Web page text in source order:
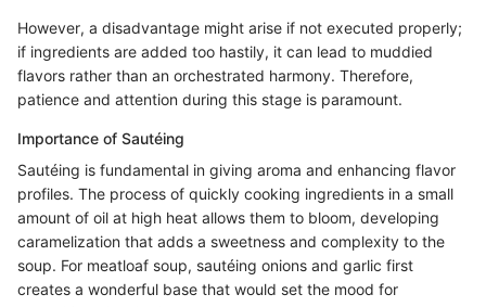
However, a disadvantage might arise if not executed properly;
if ingredients are added too hastily, it can lead to muddied
flavors rather than an orchestrated harmony. Therefore,
patience and attention during this stage is paramount.
Importance of Sautéing
Sautéing is fundamental in giving aroma and enhancing flavor
profiles. The process of quickly cooking ingredients in a small
amount of oil at high heat allows them to bloom, developing
caramelization that adds a sweetness and complexity to the
soup. For meatloaf soup, sautéing onions and garlic first
creates a wonderful base that would set the mood for